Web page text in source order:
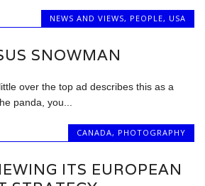
NEWS AND VIEWS, PEOPLE, USA
SNOWMAN
over the top ad describes this as a
panda, you...
CANADA, PHOTOGRAPHY
ITS EUROPEAN